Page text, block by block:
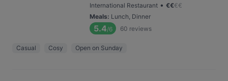
International Restaurant • €€€€
Meals: Lunch, Dinner
5.4/6 60 reviews
Casual Cosy Open on Sunday